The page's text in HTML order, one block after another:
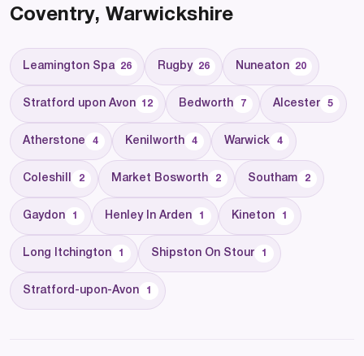
Coventry, Warwickshire
Leamington Spa 26 Rugby 26 Nuneaton 20
Stratford upon Avon 12 Bedworth 7 Alcester 5
Atherstone 4 Kenilworth 4 Warwick 4
Coleshill 2 Market Bosworth 2 Southam 2
Gaydon 1 Henley In Arden 1 Kineton 1
Long Itchington 1 Shipston On Stour 1
Stratford-upon-Avon 1